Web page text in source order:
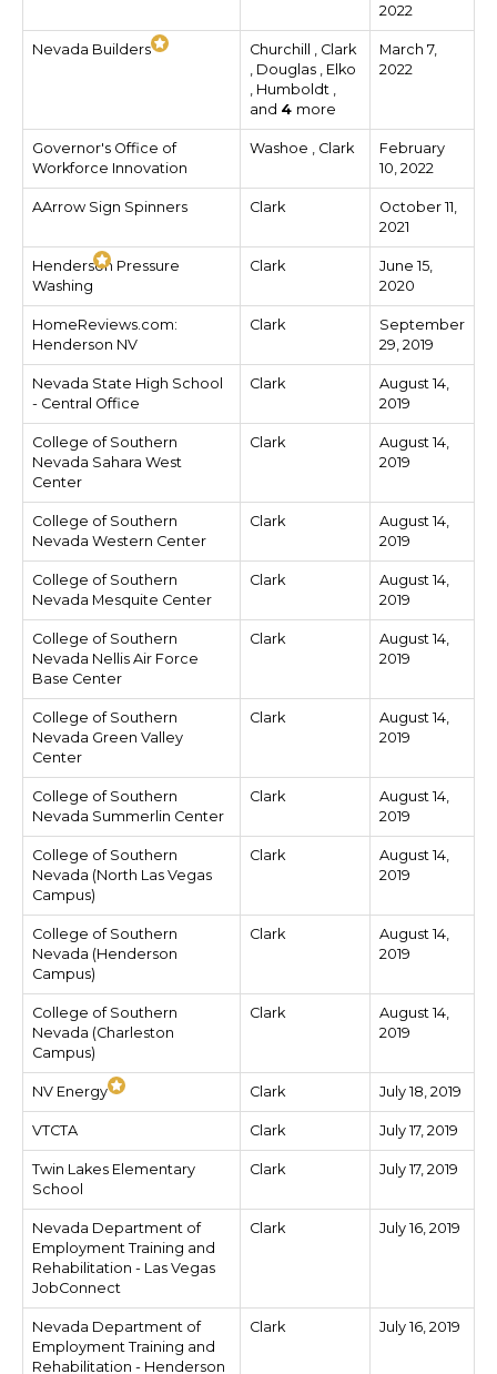
2022
Nevada Builders
Churchill , Clark
, Douglas , Elko
, Humboldt ,
and 4 more
March 7,
2022
Governor's Office of
Workforce Innovation
Washoe , Clark
February
10, 2022
AArrow Sign Spinners Clark
October 11,
2021
Henderson Pressure
Washing
Clark
June 15,
2020
HomeReviews.com:
Henderson NV
Clark
September
29, 2019
Nevada State High School
- Central Office
Clark
August 14,
2019
College of Southern
Nevada Sahara West
Center
Clark
August 14,
2019
College of Southern
Nevada Western Center
Clark
August 14,
2019
College of Southern
Nevada Mesquite Center
Clark
August 14,
2019
College of Southern
Nevada Nellis Air Force
Base Center
Clark
August 14,
2019
College of Southern
Nevada Green Valley
Center
Clark
August 14,
2019
College of Southern
Nevada Summerlin Center
Clark
August 14,
2019
College of Southern
Nevada (North Las Vegas
Campus)
Clark
August 14,
2019
College of Southern
Nevada (Henderson
Campus)
Clark
August 14,
2019
College of Southern
Nevada (Charleston
Campus)
Clark
August 14,
2019
NV Energy Clark July 18, 2019
VTCTA Clark July 17, 2019
Twin Lakes Elementary
School
Clark July 17, 2019
Nevada Department of
Employment Training and
Rehabilitation - Las Vegas
JobConnect
Clark July 16, 2019
Nevada Department of
Employment Training and
Rehabilitation - Henderson
Clark July 16, 2019